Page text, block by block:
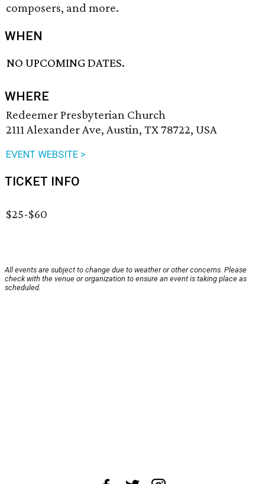
composers, and more.
WHEN
NO UPCOMING DATES.
WHERE
Redeemer Presbyterian Church
2111 Alexander Ave, Austin, TX 78722, USA
EVENT WEBSITE >
TICKET INFO
$25-$60
All events are subject to change due to weather or other concerns. Please
check with the venue or organization to ensure an event is taking place as
scheduled.